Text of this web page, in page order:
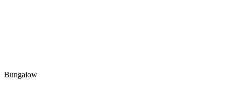
Bungalow